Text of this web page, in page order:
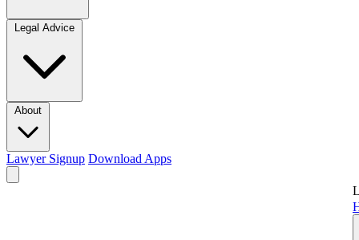
Legal Advice
About
Lawyer Signup Download Apps